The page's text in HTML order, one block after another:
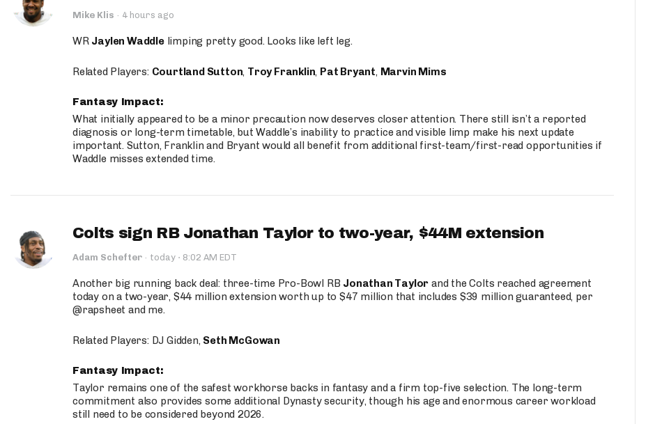
Mike Klis · 4 hours ago
WR Jaylen Waddlelimping pretty good. Looks like left leg.
Related Players: Courtland Sutton, Troy Franklin, Pat Bryant, Marvin Mims
Fantasy Impact:
What initially appeared to be a minor precaution now deserves closer attention. There still isn’t a reported
diagnosis or long-term timetable, but Waddle’s inability to practice and visible limp make his next update
important. Sutton, Franklin and Bryant would all benefit from additional first-team/first-read opportunities if
Waddle misses extended time.
Colts sign RB Jonathan Taylor to two-year, $44M extension
Adam Schefter · today · 8:02 AM EDT
Another big running back deal: three-time Pro-Bowl RB Jonathan Taylor and the Colts reached agreement
today on a two-year, $44 million extension worth up to $47 million that includes $39 million guaranteed, per
@rapsheet and me.
Related Players: DJ Gidden, Seth McGowan
Fantasy Impact:
Taylor remains one of the safest workhorse backs in fantasy and a firm top-five selection. The long-term
commitment also provides some additional Dynasty security, though his age and enormous career workload
still need to be considered beyond 2026.